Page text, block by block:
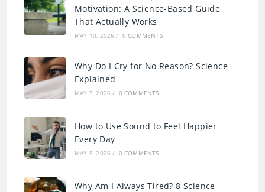
Motivation: A Science-Based Guide
That Actually Works
MAY 10, 2026 / 0 COMMENTS
Why Do I Cry for No Reason? Science
Explained
MAY 7, 2026 / 0 COMMENTS
How to Use Sound to Feel Happier
Every Day
MAY 5, 2026 / 0 COMMENTS
Why Am I Always Tired? 8 Science-